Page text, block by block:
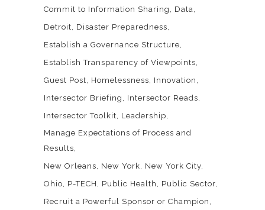
Commit to Information Sharing
Data
Detroit
Disaster Preparedness
Establish a Governance Structure
Establish Transparency of Viewpoints
Guest Post
Homelessness
Innovation
Intersector Briefing
Intersector Reads
Intersector Toolkit
Leadership
Manage Expectations of Process and
Results
New Orleans
New York
New York City
Ohio
P-TECH Public Health
Public Sector
Recruit a Powerful Sponsor or Champion